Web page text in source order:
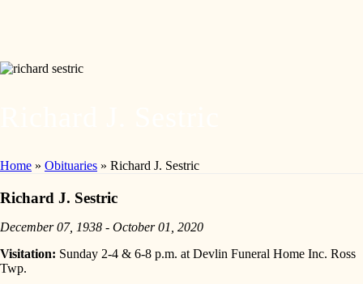
Home » Obituaries » Richard J. Sestric
Richard J. Sestric
December 07, 1938 - October 01, 2020
Visitation: Sunday 2-4 & 6-8 p.m. at Devlin Funeral Home Inc. Ross
Twp.